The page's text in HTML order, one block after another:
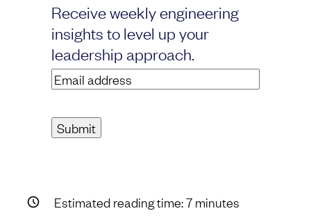
Receive weekly engineering
insights to level up your
leadership approach.
Email
address(Required)
Estimated reading time:7 minutes